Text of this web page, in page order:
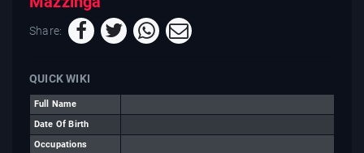
Share:
QUICK WIKI
Full Name
Date Of Birth
Occupations